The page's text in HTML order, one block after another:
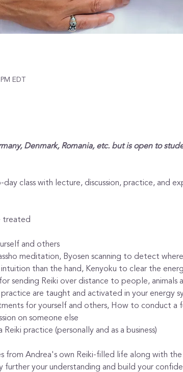
EDT
Denmark, Romania, etc. but is open to
class with lecture, discussion, practice, and
treated
and others
meditation, Byosen scanning to detect
than the hand, Kenyoku to clear the
sending Reiki over distance to people, animals
practice are taught and activated in your energy
for yourself and others, How to conduct a
on someone else
practice (personally and as a business)
from Andrea's own Reiki-filled life along with
further your understanding and build your